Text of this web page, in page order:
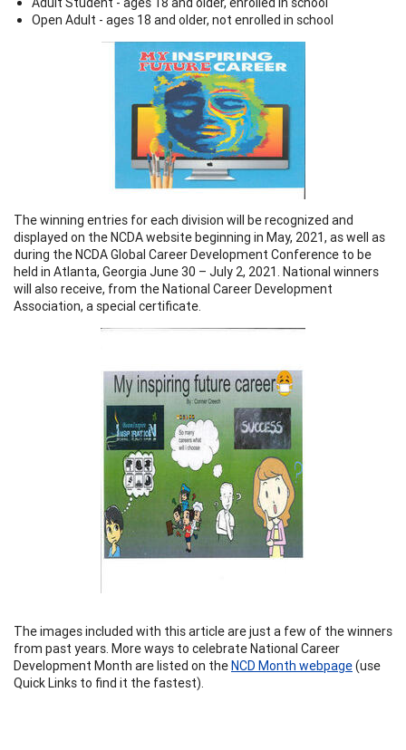
Open Adult - ages 18 and older, not enrolled in school
The winning entries for each division will be recognized and
displayed on the NCDA website beginning in May, 2021, as well as
during the NCDA Global Career Development Conference to be
held in Atlanta, Georgia June 30 – July 2, 2021. National winners
will also receive, from the National Career Development
Association, a special certificate.
The images included with this article are just a few of the winners
from past years. More ways to celebrate National Career
Development Month are listed on theNCD Month webpage(use
Quick Links to find it the fastest).